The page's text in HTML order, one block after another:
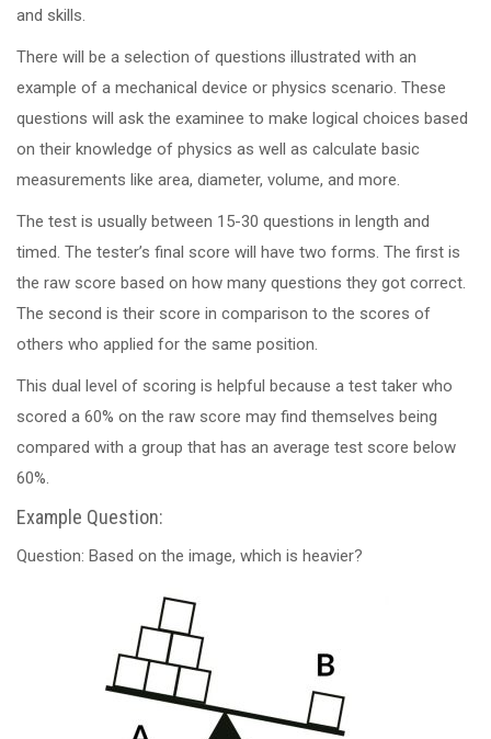
and skills.
There will be a selection of questions illustrated with an
example of a mechanical device or physics scenario. These
questions will ask the examinee to make logical choices based
on their knowledge of physics as well as calculate basic
measurements like area, diameter, volume, and more.
The test is usually between 15-30 questions in length and
timed. The tester’s final score will have two forms. The first is
the raw score based on how many questions they got correct.
The second is their score in comparison to the scores of
others who applied for the same position.
This dual level of scoring is helpful because a test taker who
scored a 60% on the raw score may find themselves being
compared with a group that has an average test score below
60%.
Example Question:
Question: Based on the image, which is heavier?